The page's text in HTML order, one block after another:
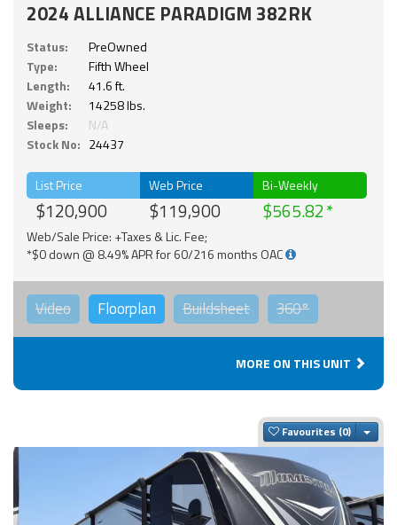
2024 ALLIANCE PARADIGM 382RK
Status:
PreOwned
Type:
Fifth Wheel
Length:
41.6 ft.
Weight:
14258 lbs.
Sleeps:
N/A
Stock No: 24437
List Price
$120,900
Web Price
$119,900
Bi-Weekly
$565.82
Web/Sale Price: +Taxes & Lic. Fee;
*$0 down @ 8.49% APR for 60/216 months OAC
Video Floorplan Buildsheet 360°
MORE ON THIS UNIT
Favourites